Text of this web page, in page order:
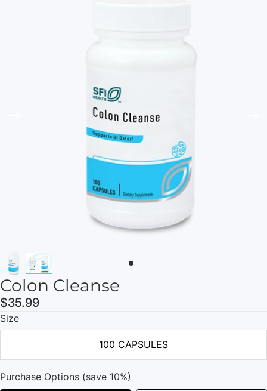
Colon Cleanse
$35.99
Size
100 CAPSULES
Purchase Options (save 10%)